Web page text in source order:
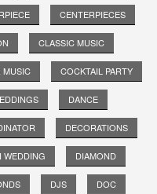
CENTERPIECES
CLASSIC MUSIC
MUSIC COCKTAIL PARTY
DANCE
DECORATIONS
WEDDING DIAMOND
DJS DOC